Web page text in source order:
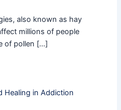
also known as hay
millions of people
of pollen […]